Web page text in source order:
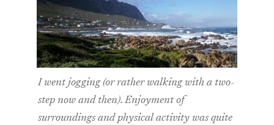
I went jogging (or rather walking with a two-
step now and then). Enjoyment of
surroundings and physical activity was quite